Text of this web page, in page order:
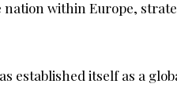
nation within Europe,
established itself as a